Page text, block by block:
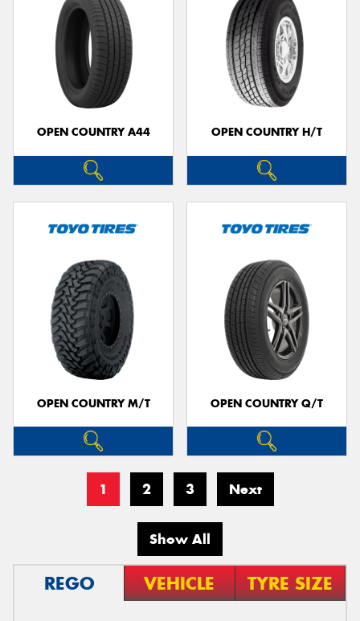
OPEN COUNTRY A44 OPEN COUNTRY H/T
OPEN COUNTRY M/T OPEN COUNTRY Q/T
1 2 3 Next
Show All
REGO VEHICLE TYRE SIZE